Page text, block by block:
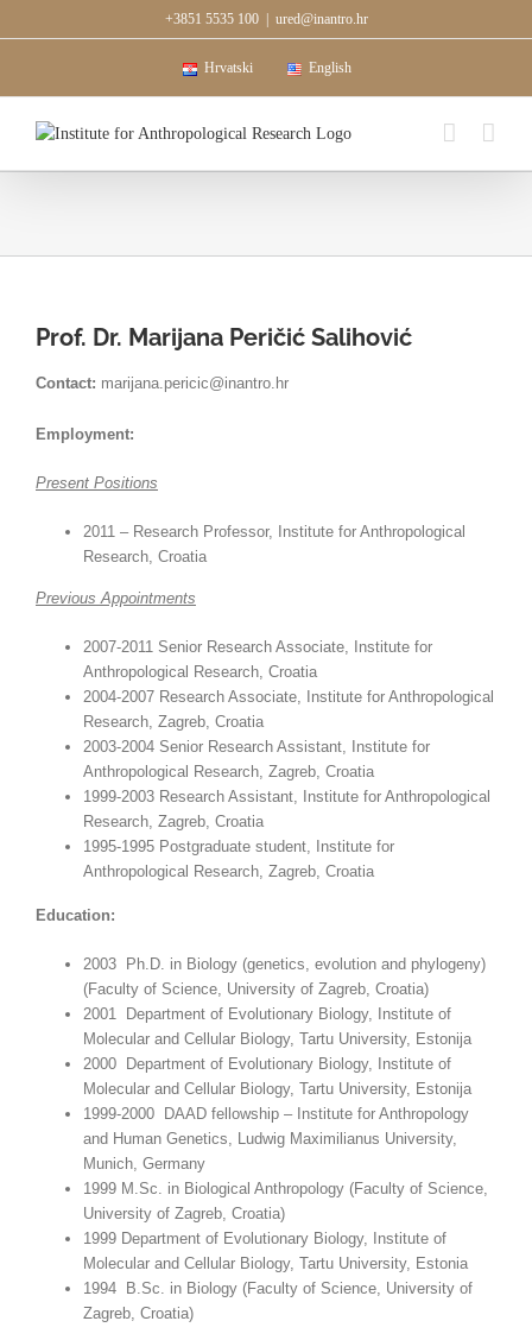
to
+3851 5535 100 ured@inantro.hr
Hrvatski English
Prof. Dr. Marijana Peričić Salihović
Contact: marijana.pericic@inantro.hr
Employment:
Present Positions
2011 – Research Professor, Institute for Anthropological
Research, Croatia
Previous Appointments
2007-2011 Senior Research Associate, Institute for
Anthropological Research, Croatia
2004-2007 Research Associate, Institute for Anthropological
Research, Zagreb, Croatia
2003-2004 Senior Research Assistant, Institute for
Anthropological Research, Zagreb, Croatia
1999-2003 Research Assistant, Institute for Anthropological
Research, Zagreb, Croatia
1995-1995 Postgraduate student, Institute for
Anthropological Research, Zagreb, Croatia
Education:
2003 Ph.D. in Biology (genetics, evolution and phylogeny)
(Faculty of Science, University of Zagreb, Croatia)
2001 Department of Evolutionary Biology, Institute of
Molecular and Cellular Biology, Tartu University, Estonija
2000 Department of Evolutionary Biology, Institute of
Molecular and Cellular Biology, Tartu University, Estonija
1999-2000 DAAD fellowship – Institute for Anthropology
and Human Genetics, Ludwig Maximilianus University,
Munich, Germany
1999 M.Sc. in Biological Anthropology (Faculty of Science,
University of Zagreb, Croatia)
1999 Department of Evolutionary Biology, Institute of
Molecular and Cellular Biology, Tartu University, Estonia
1994 B.Sc. in Biology (Faculty of Science, University of
Zagreb, Croatia)